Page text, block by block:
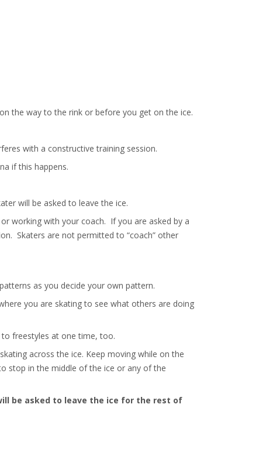
the way to the rink or before you get on the ice.
with a constructive training session.
if this happens.
will be asked to leave the ice.
working with your coach. If you are asked by a
Skaters are not permitted to “coach” other
as you decide your own pattern.
you are skating to see what others are doing
to freestyles at one time, too.
across the ice. Keep moving while on the
stop in the middle of the ice or any of the
be asked to leave the ice for the rest of